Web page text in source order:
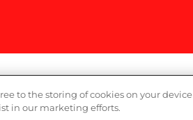
to the storing of cookies on your
in our marketing efforts.